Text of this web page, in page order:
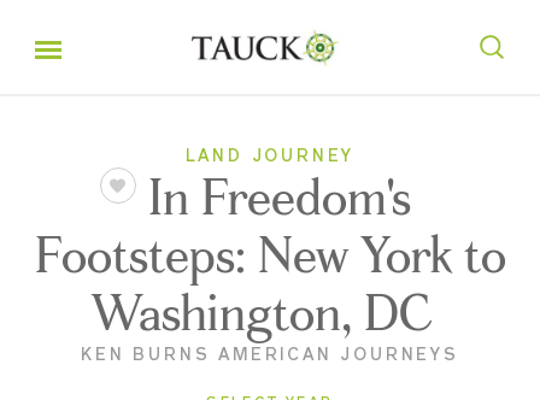
LAND JOURNEY
In Freedom's
Footsteps: New York to
Washington, DC
KEN BURNS AMERICAN JOURNEYS